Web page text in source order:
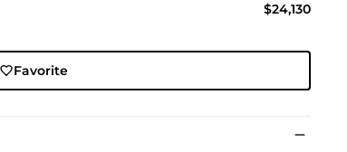
$24,130
Favorite